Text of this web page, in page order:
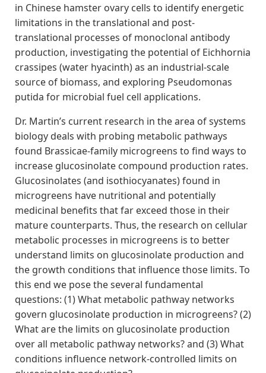
in Chinese hamster ovary cells to identify energetic
limitations in the translational and post-
translational processes of monoclonal antibody
production, investigating the potential of Eichhornia
crassipes (water hyacinth) as an industrial-scale
source of biomass, and exploring Pseudomonas
putida for microbial fuel cell applications.
Dr. Martin’s current research in the area of systems
biology deals with probing metabolic pathways
found Brassicae-family microgreens to find ways to
increase glucosinolate compound production rates.
Glucosinolates (and isothiocyanates) found in
microgreens have nutritional and potentially
medicinal benefits that far exceed those in their
mature counterparts. Thus, the research on cellular
metabolic processes in microgreens is to better
understand limits on glucosinolate production and
the growth conditions that influence those limits. To
this end we pose the several fundamental
questions: (1) What metabolic pathway networks
govern glucosinolate production in microgreens? (2)
What are the limits on glucosinolate production
over all metabolic pathway networks? and (3) What
conditions influence network-controlled limits on